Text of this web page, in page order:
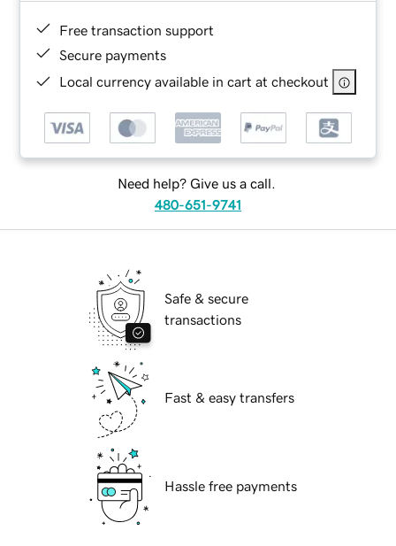
Free transaction support
Secure payments
Local currency available in cart at checkout
Need help? Give us a call.
480-651-9741
Safe & secure
transactions
Fast & easy transfers
Hassle free payments